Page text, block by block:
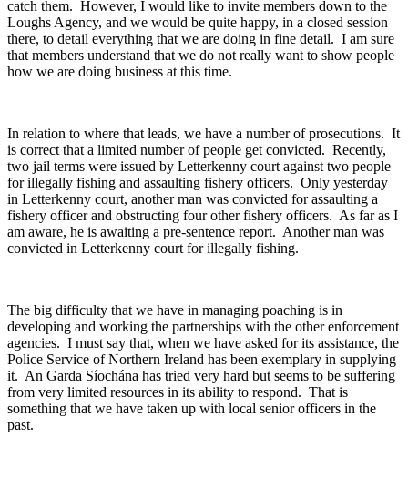
catch them. However, I would like to invite members down to the
Loughs Agency, and we would be quite happy, in a closed session
there, to detail everything that we are doing in fine detail. I am sure
that members understand that we do not really want to show people
how we are doing business at this time.
In relation to where that leads, we have a number of prosecutions. It
is correct that a limited number of people get convicted. Recently,
two jail terms were issued by Letterkenny court against two people
for illegally fishing and assaulting fishery officers. Only yesterday
in Letterkenny court, another man was convicted for assaulting a
fishery officer and obstructing four other fishery officers. As far as I
am aware, he is awaiting a pre-sentence report. Another man was
convicted in Letterkenny court for illegally fishing.
The big difficulty that we have in managing poaching is in
developing and working the partnerships with the other enforcement
agencies. I must say that, when we have asked for its assistance, the
Police Service of Northern Ireland has been exemplary in supplying
it. An Garda Síochána has tried very hard but seems to be suffering
from very limited resources in its ability to respond. That is
something that we have taken up with local senior officers in the
past.